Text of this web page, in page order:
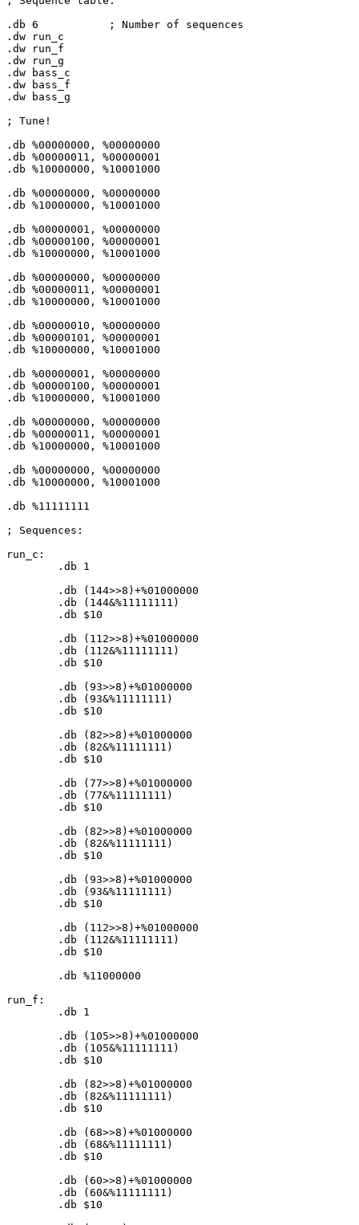
.db 6
.dw run_c
.dw run_f
.dw run_g
.dw bass_c
.dw bass_f
.dw bass_g
; Tune!
.db %00000000 , %00000000
.db %00000011 , %00000001
.db %10000000 , %10001000
.db %00000000 , %00000000
.db %10000000 , %10001000
.db %00000001 , %00000000
.db %00000100 , %00000001
.db %10000000 , %10001000
.db %00000000 , %00000000
.db %00000011 , %00000001
.db %10000000 , %10001000
.db %00000010 , %00000000
.db %00000101 , %00000001
.db %10000000 , %10001000
.db %00000001 , %00000000
.db %00000100 , %00000001
.db %10000000 , %10001000
.db %00000000 , %00000000
.db %00000011 , %00000001
.db %10000000 , %10001000
.db %00000000 , %00000000
.db %10000000 , %10001000
.db %11111111
; Sequences:
run_c:
	.db
1
	.db (
144>>8 )+%01000000
	.db (
144&%11111111 )
	.db $
10
	.db (
112>>8 )+%01000000
	.db (
112&%11111111 )
	.db $
10
	.db (
93>>8 )+%01000000
	.db (
93&%11111111 )
	.db $
10
	.db (
82>>8 )+%01000000
	.db (
82&%11111111 )
	.db $
10
	.db (
77>>8 )+%01000000
	.db (
77&%11111111 )
	.db $
10
	.db (
82>>8 )+%01000000
	.db (
82&%11111111 )
	.db $
10
	.db (
93>>8 )+%01000000
	.db (
93&%11111111 )
	.db $
10
	.db (
112>>8 )+%01000000
	.db (
112&%11111111 )
	.db $
10
	.db %
11000000
run_f:
	.db
1
	.db (
105>>8 )+%01000000
	.db (
105&%11111111 )
	.db $
10
	.db (
82>>8 )+%01000000
	.db (
82&%11111111 )
	.db $
10
	.db (
68>>8 )+%01000000
	.db (
68&%11111111 )
	.db $
10
	.db (
60>>8 )+%01000000
	.db (
60&%11111111 )
	.db $
10